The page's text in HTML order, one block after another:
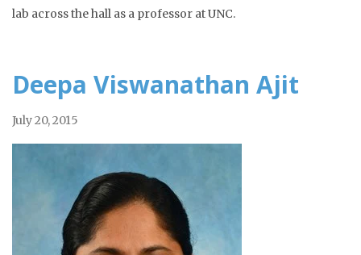
lab across the hall as a professor at UNC.
Deepa Viswanathan Ajit
July 20, 2015